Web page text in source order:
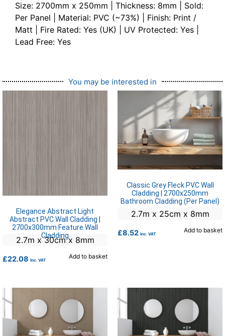
Size: 2700mm x 250mm | Thickness: 8mm | Sold:
Per Panel | Material: PVC (~73%) | Finish: Print /
Matt | Fire Rated: Yes (UK) | UV Protected: Yes |
Lead Free: Yes
You may be interested in
Elegance Abstract Light
Abstract PVC Wall Cladding |
2700x300mm Feature Wall
Cladding
2.7m x 30cm x 8mm
£22.08 Inc. VAT Add to basket
Classic Grey Fleck PVC Wall
Cladding | 2700x250mm
Bathroom Cladding (Per Panel)
2.7m x 25cm x 8mm
£8.52 Inc. VAT Add to basket